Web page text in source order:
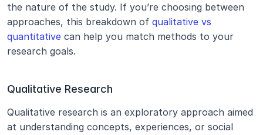
the nature of the study. If you’re choosing between
approaches, this breakdown of qualitative vs
quantitative can help you match methods to your
research goals.
Qualitative Research
Qualitative research is an exploratory approach aimed
at understanding concepts, experiences, or social